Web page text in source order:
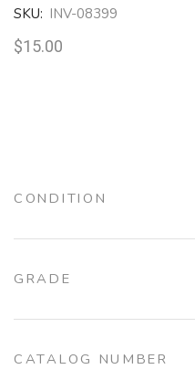
SKU: INV-08399
$15.00
CONDITION
GRADE
CATALOG NUMBER